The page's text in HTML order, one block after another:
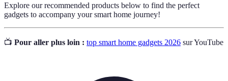
Explore our recommended products below to find the perfect
gadgets to accompany your smart home journey!
📺 Pour aller plus loin : top smart home gadgets 2026 sur YouTube